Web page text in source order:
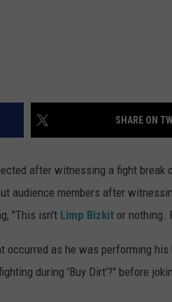
SHARE ON
after witnessing a fight break
audience members after
"This isn't Limp Bizkit or nothing.
as he was performing his
during 'Buy Dirt'?" before